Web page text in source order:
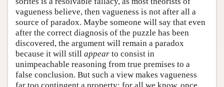
vagueness believe, then vagueness is not after all a
source of paradox. Maybe someone will say that even
after the correct diagnosis of the puzzle has been
discovered, the argument will remain a paradox
because it will still appear to consist in
unimpeachable reasoning from true premises to a
false conclusion. But such a view makes vagueness